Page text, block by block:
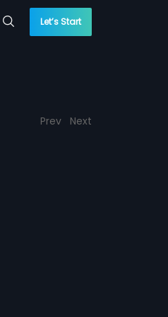
Let’s Start
Prev Next